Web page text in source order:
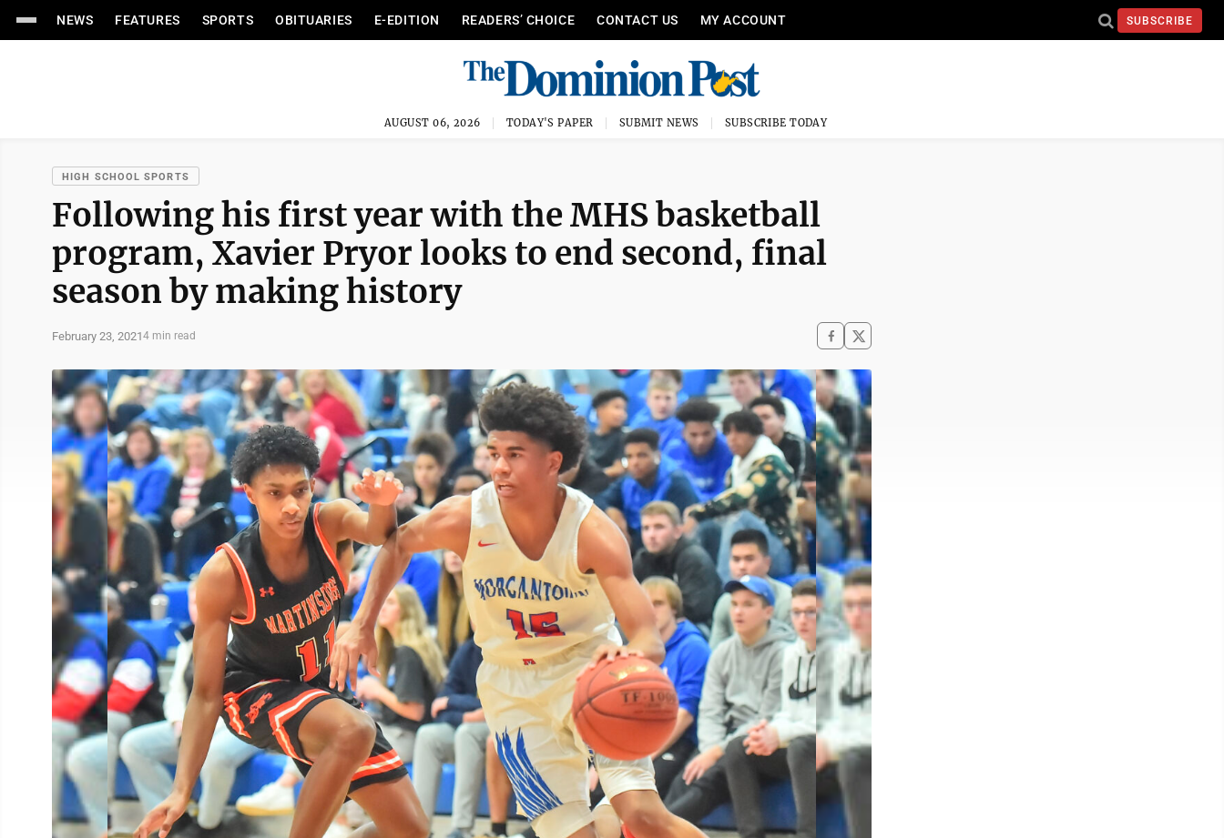
NEWS FEATURES SPORTS OBITUARIES E-EDITION READERS’ CHOICE CONTACT US MY ACCOUNT SUBSCRIBE
AUGUST 06, 2026 TODAY'S PAPER SUBMIT NEWS SUBSCRIBE TODAY
HIGH SCHOOL SPORTS
Following his first year with the MHS basketball
program, Xavier Pryor looks to end second, final
season by making history
February 23, 20214 min read